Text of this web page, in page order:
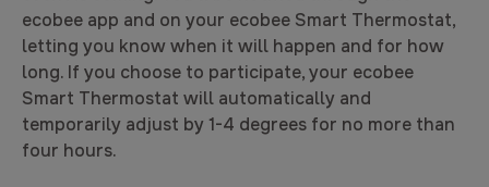
ecobee app and on your ecobee Smart Thermostat,
letting you know when it will happen and for how
long. If you choose to participate, your ecobee
Smart Thermostat will automatically and
temporarily adjust by 1-4 degrees for no more than
four hours.